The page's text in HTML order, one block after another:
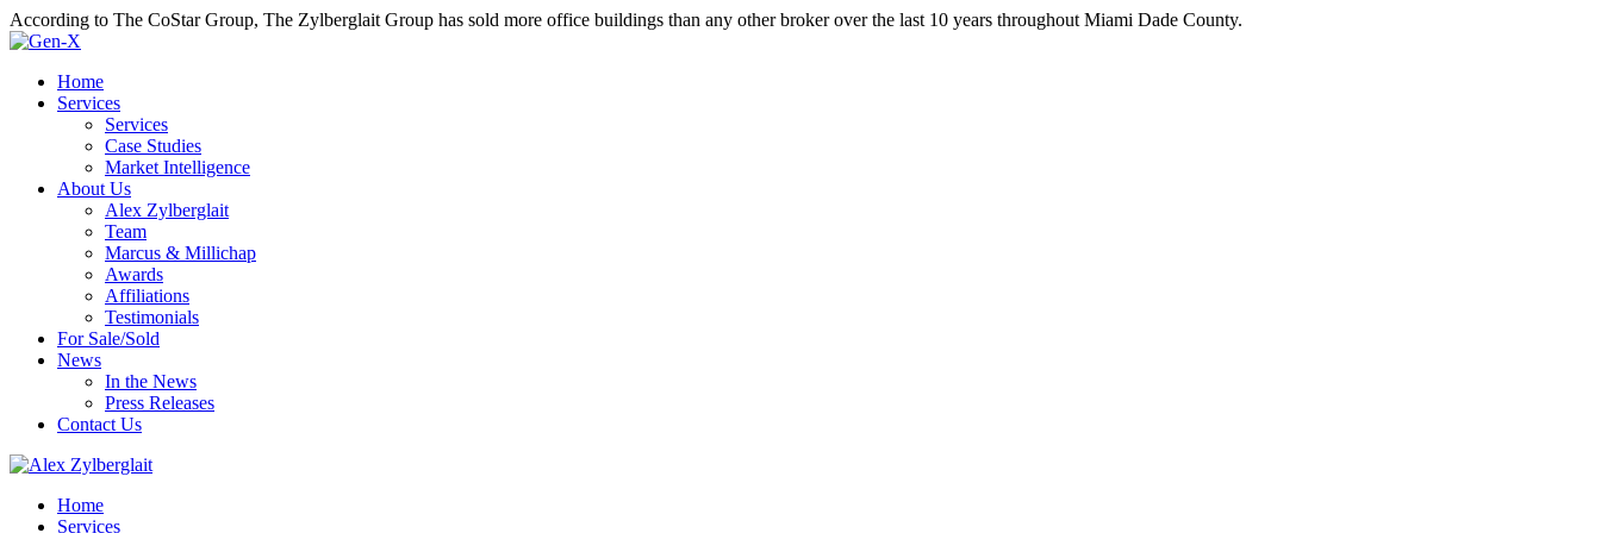
According to The CoStar Group, The Zylberglait Group has sold more office buildings than any other broker over the last 10 years throughout Miami Dade County.
Home
Services
Services
Case Studies
Market Intelligence
About Us
Alex Zylberglait
Team
Marcus & Millichap
Awards
Affiliations
Testimonials
For Sale/Sold
News
In the News
Press Releases
Contact Us
Home
Services